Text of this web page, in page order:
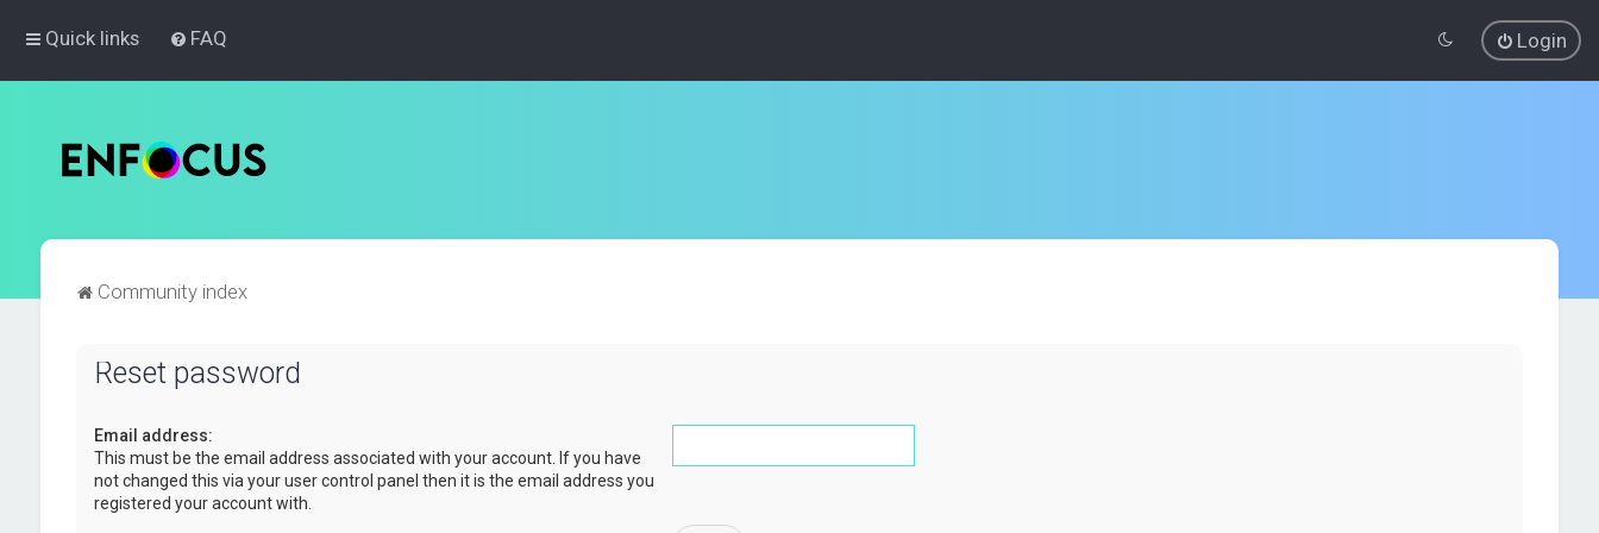
Quick links FAQ Login
Community index
Reset password
Email address:
This must be the email address associated with your account. If you have
not changed this via your user control panel then it is the email address you
registered your account with.